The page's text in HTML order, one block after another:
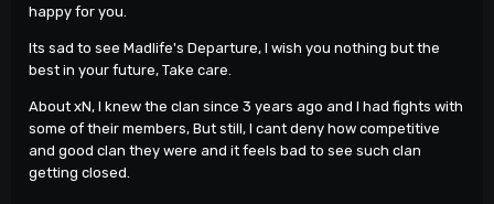
happy for you.
Its sad to see Madlife's Departure, I wish you nothing but the
best in your future, Take care.
About xN, I knew the clan since 3 years ago and I had fights with
some of their members, But still, I cant deny how competitive
and good clan they were and it feels bad to see such clan
getting closed.